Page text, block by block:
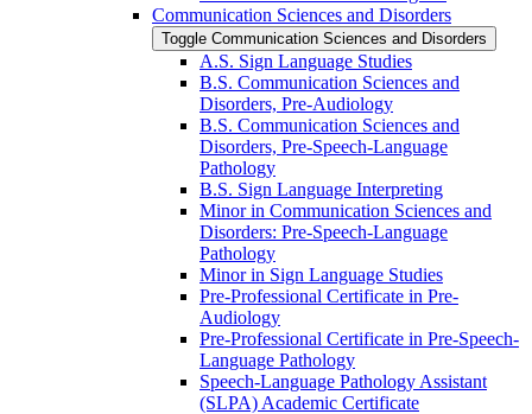
Communication Sciences and Disorders
Toggle Communication Sciences and Disorders
A.S. Sign Language Studies
B.S. Communication Sciences and
Disorders, Pre-​Audiology
B.S. Communication Sciences and
Disorders, Pre-​Speech-​Language
Pathology
B.S. Sign Language Interpreting
Minor in Communication Sciences and
Disorders: Pre-​Speech-​Language
Pathology
Minor in Sign Language Studies
Pre-​Professional Certificate in Pre-​
Audiology
Pre-​Professional Certificate in Pre-​Speech-​
Language Pathology
Speech-​Language Pathology Assistant
(SLPA) Academic Certificate